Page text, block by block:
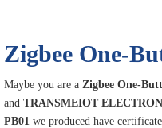
Zigbee One-
Maybe you are a Zigbee One-
and TRANSMEIOT
PB01 we produced have